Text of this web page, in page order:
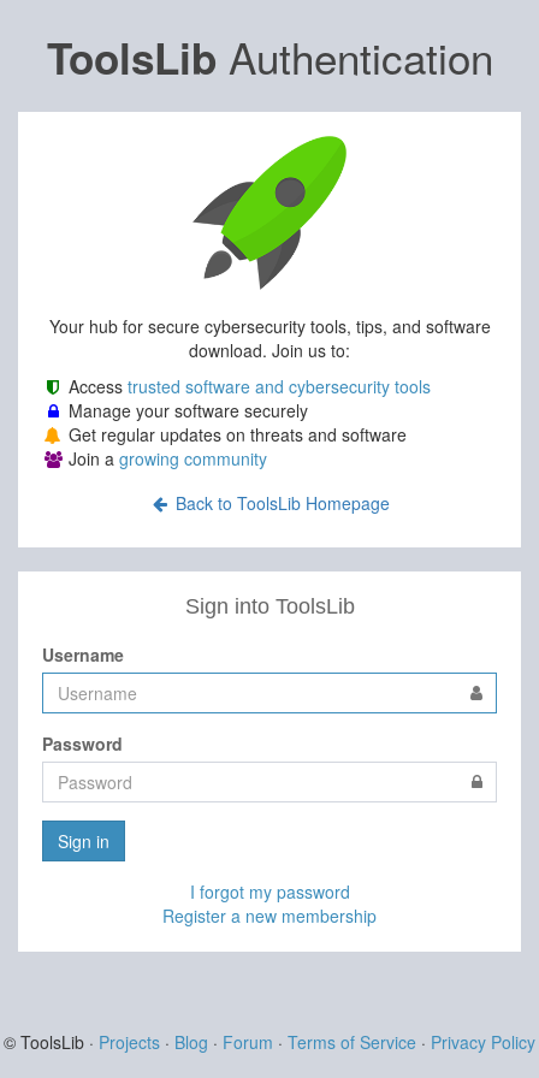
ToolsLib Authentication
Your hub for secure cybersecurity tools, tips, and software
download. Join us to:
Access trusted software and cybersecurity tools
Manage your software securely
Get regular updates on threats and software
Join a growing community
Back to ToolsLib Homepage
Sign into ToolsLib
Username
Password
Sign in
I forgot my password
Register a new membership
© ToolsLib · Projects · Blog · Forum · Terms of Service · Privacy Policy